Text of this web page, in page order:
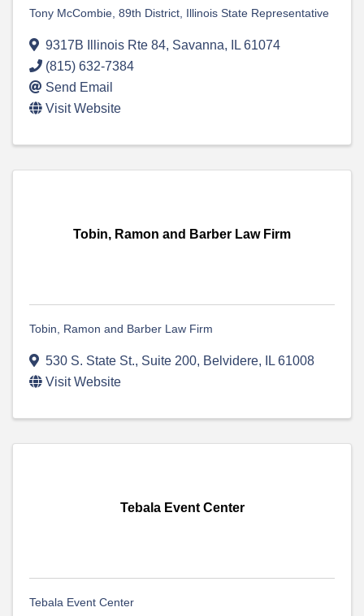
Tony McCombie, 89th District, Illinois State Representative
9317B Illinois Rte 84, Savanna, IL 61074
(815) 632-7384
Send Email
Visit Website
Tobin, Ramon and Barber Law Firm
Tobin, Ramon and Barber Law Firm
530 S. State St., Suite 200, Belvidere, IL 61008
Visit Website
Tebala Event Center
Tebala Event Center